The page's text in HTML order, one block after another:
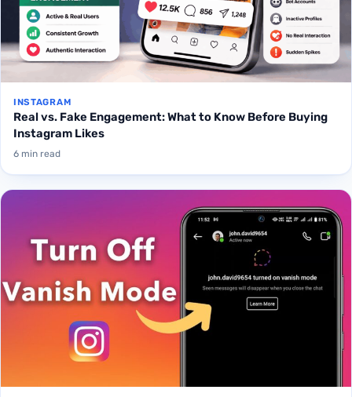
INSTAGRAM
Real vs. Fake Engagement: What to Know Before Buying
Instagram Likes
6 min read